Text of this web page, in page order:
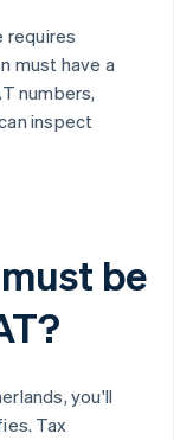
requires
must have a
numbers,
inspect
be
you'll
Tax